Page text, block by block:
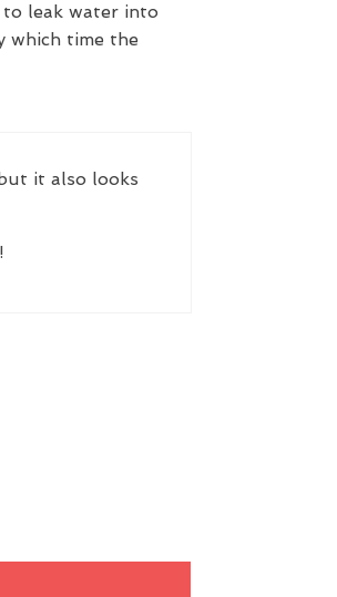
leak water into
which time the
it also looks